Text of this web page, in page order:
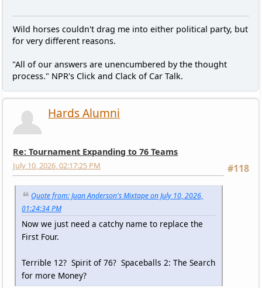
Wild horses couldn't drag me into either political party, but
for very different reasons.
"All of our answers are unencumbered by the thought
process." NPR's Click and Clack of Car Talk.
Hards Alumni
Re: Tournament Expanding to 76 Teams
#118
July 10, 2026, 02:17:25 PM
Quote from: Juan Anderson's Mixtape on July 10, 2026,
01:24:34 PM
Now we just need a catchy name to replace the
First Four.
Terrible 12? Spirit of 76? Spaceballs 2: The Search
for more Money?